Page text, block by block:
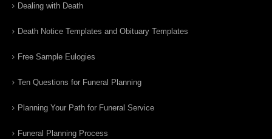
Dealing with Death
Death Notice Templates and Obituary Templates
Free Sample Eulogies
Ten Questions for Funeral Planning
Planning Your Path for Funeral Service
Funeral Planning Process